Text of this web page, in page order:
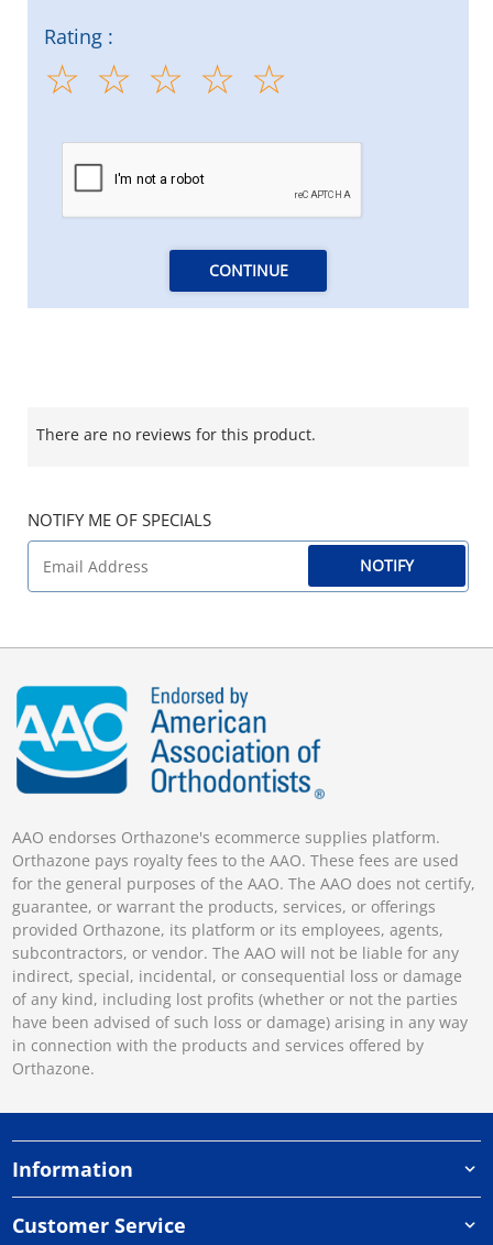
Rating :
CONTINUE
There are no reviews for this product.
NOTIFY ME OF SPECIALS
NOTIFY
AAO endorses Orthazone's ecommerce supplies platform.
Orthazone pays royalty fees to the AAO. These fees are used
for the general purposes of the AAO. The AAO does not certify,
guarantee, or warrant the products, services, or offerings
provided Orthazone, its platform or its employees, agents,
subcontractors, or vendor. The AAO will not be liable for any
indirect, special, incidental, or consequential loss or damage
of any kind, including lost profits (whether or not the parties
have been advised of such loss or damage) arising in any way
in connection with the products and services offered by
Orthazone.
Information
Customer Service